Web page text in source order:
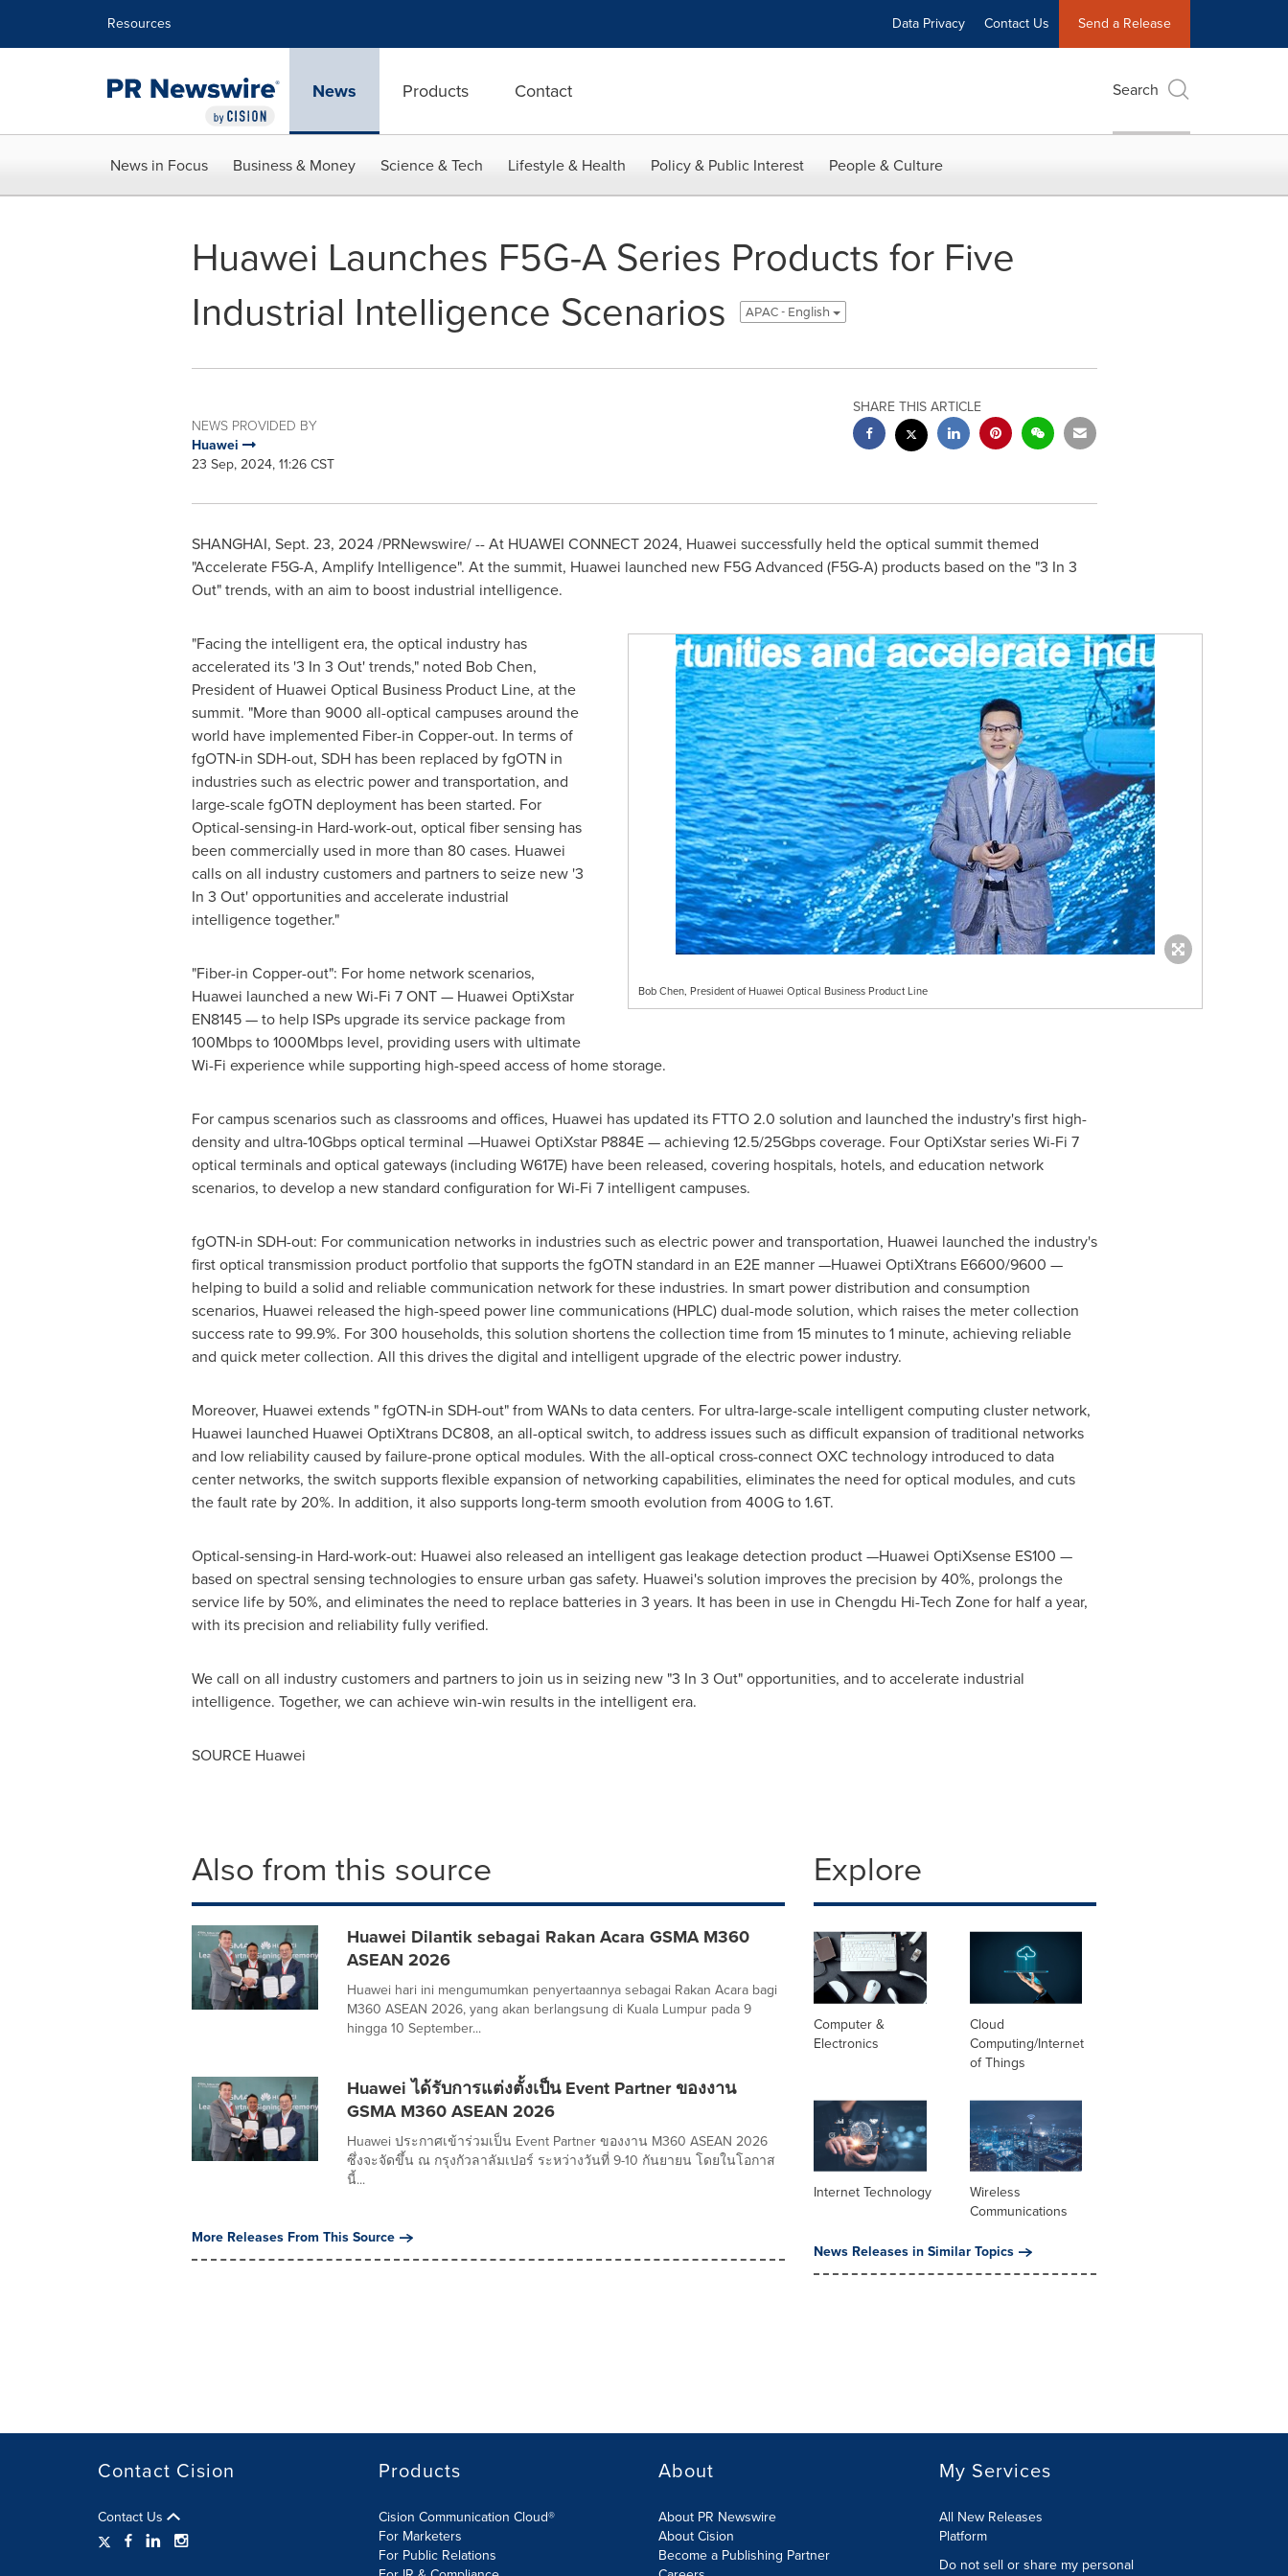
Resources Data Privacy Contact Us Send a Release
News Products Contact Search
News in Focus Business & Money Science & Tech Lifestyle & Health Policy & Public Interest People & Culture
Huawei Launches F5G-A Series Products for Five
Industrial Intelligence Scenarios
APAC - English
NEWS PROVIDED BY
Huawei
23 Sep, 2024, 11:26 CST
SHARE THIS ARTICLE
SHANGHAI, Sept. 23, 2024/PRNewswire/ -- At HUAWEI CONNECT 2024, Huawei successfully held the optical summit themed
"Accelerate F5G-A, Amplify Intelligence". At the summit, Huawei launched new F5G Advanced (F5G-A) products based on the "3 In 3
Out" trends, with an aim to boost industrial intelligence.
Bob Chen, President of Huawei Optical Business Product Line
"Facing the intelligent era, the optical industry has
accelerated its '3 In 3 Out' trends," noted Bob Chen,
President of Huawei Optical Business Product Line, at the
summit. "More than 9000 all-optical campuses around the
world have implemented Fiber-in Copper-out. In terms of
fgOTN-in SDH-out, SDH has been replaced by fgOTN in
industries such as electric power and transportation, and
large-scale fgOTN deployment has been started. For
Optical-sensing-in Hard-work-out, optical fiber sensing has
been commercially used in more than 80 cases. Huawei
calls on all industry customers and partners to seize new '3
In 3 Out' opportunities and accelerate industrial
intelligence together."
"Fiber-in Copper-out": For home network scenarios,
Huawei launched a new Wi-Fi 7 ONT — Huawei OptiXstar
EN8145 — to help ISPs upgrade its service package from
100Mbps to 1000Mbps level, providing users with ultimate
Wi-Fi experience while supporting high-speed access of home storage.
For campus scenarios such as classrooms and offices, Huawei has updated its FTTO 2.0 solution and launched the industry's first high-
density and ultra-10Gbps optical terminal —Huawei OptiXstar P884E — achieving 12.5/25Gbps coverage. Four OptiXstar series Wi-Fi 7
optical terminals and optical gateways (including W617E) have been released, covering hospitals, hotels, and education network
scenarios, to develop a new standard configuration for Wi-Fi 7 intelligent campuses.
fgOTN-in SDH-out: For communication networks in industries such as electric power and transportation, Huawei launched the industry's
first optical transmission product portfolio that supports the fgOTN standard in an E2E manner —Huawei OptiXtrans E6600/9600 —
helping to build a solid and reliable communication network for these industries. In smart power distribution and consumption
scenarios, Huawei released the high-speed power line communications (HPLC) dual-mode solution, which raises the meter collection
success rate to 99.9%. For 300 households, this solution shortens the collection time from 15 minutes to 1 minute, achieving reliable
and quick meter collection. All this drives the digital and intelligent upgrade of the electric power industry.
Moreover, Huawei extends " fgOTN-in SDH-out" from WANs to data centers. For ultra-large-scale intelligent computing cluster network,
Huawei launched Huawei OptiXtrans DC808, an all-optical switch, to address issues such as difficult expansion of traditional networks
and low reliability caused by failure-prone optical modules. With the all-optical cross-connect OXC technology introduced to data
center networks, the switch supports flexible expansion of networking capabilities, eliminates the need for optical modules, and cuts
the fault rate by 20%. In addition, it also supports long-term smooth evolution from 400G to 1.6T.
Optical-sensing-in Hard-work-out: Huawei also released an intelligent gas leakage detection product —Huawei OptiXsense ES100 —
based on spectral sensing technologies to ensure urban gas safety. Huawei's solution improves the precision by 40%, prolongs the
service life by 50%, and eliminates the need to replace batteries in 3 years. It has been in use in Chengdu Hi-Tech Zone for half a year,
with its precision and reliability fully verified.
We call on all industry customers and partners to join us in seizing new "3 In 3 Out" opportunities, and to accelerate industrial
intelligence. Together, we can achieve win-win results in the intelligent era.
SOURCE Huawei
Also from this source
Huawei Dilantik sebagai Rakan Acara GSMA M360
ASEAN 2026
Huawei hari ini mengumumkan penyertaannya sebagai Rakan Acara bagi
M360 ASEAN 2026, yang akan berlangsung di Kuala Lumpur pada 9
hingga 10 September...
Huawei ได้รับการแต่งตั้งเป็น Event Partner ของงาน
GSMA M360 ASEAN 2026
Huawei ประกาศเข้าร่วมเป็น Event Partner ของงาน M360 ASEAN 2026
ซึ่งจะจัดขึ้น ณ กรุงกัวลาลัมเปอร์ ระหว่างวันที่ 9-10 กันยายน โดยในโอกาส
นี้...
More Releases From This Source
Explore
Computer &
Electronics
Cloud
Computing/Internet
of Things
Internet Technology
Wireless
Communications
News Releases in Similar Topics
Contact Cision
Contact Us
Products
Cision Communication Cloud®
For Marketers
For Public Relations
About
About PR Newswire
About Cision
Become a Publishing Partner
My Services
All New Releases
Platform
Do not sell or share my personal